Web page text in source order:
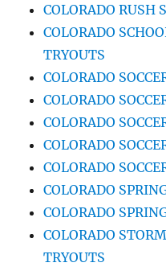
COLORADO RUSH
COLORADO
TRYOUTS
COLORADO
COLORADO
COLORADO
COLORADO
COLORADO
COLORADO
COLORADO
COLORADO
TRYOUTS